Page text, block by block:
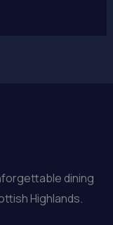
dining
Highlands.